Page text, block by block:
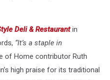
Deli & Restaurantin
“It’s a staple in
of Home contributor Ruth
high praise for its traditional